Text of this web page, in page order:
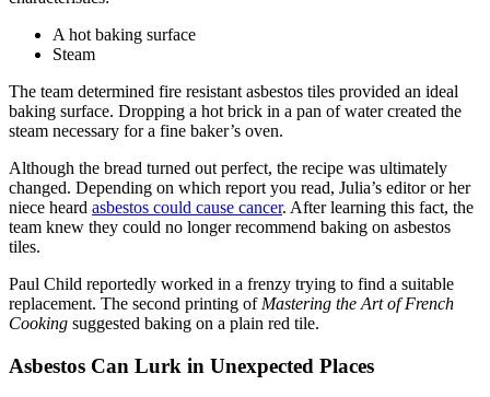
A hot baking surface
Steam
The team determined fire resistant asbestos tiles provided an ideal
baking surface. Dropping a hot brick in a pan of water created the
steam necessary for a fine baker’s oven.
Although the bread turned out perfect, the recipe was ultimately
changed. Depending on which report you read, Julia’s editor or her
niece heard asbestos could cause cancer. After learning this fact, the
team knew they could no longer recommend baking on asbestos
tiles.
Paul Child reportedly worked in a frenzy trying to find a suitable
replacement. The second printing of Mastering the Art of French
Cooking suggested baking on a plain red tile.
Asbestos Can Lurk in Unexpected Places